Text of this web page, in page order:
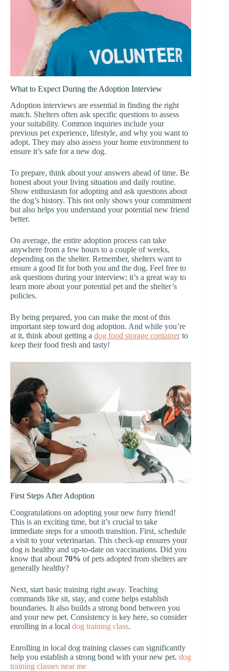
What to Expect During the Adoption Interview
Adoption interviews are essential in finding the right
match. Shelters often ask specific questions to assess
your suitability. Common inquiries include your
previous pet experience, lifestyle, and why you want to
adopt. They may also assess your home environment to
ensure it’s safe for a new dog.
To prepare, think about your answers ahead of time. Be
honest about your living situation and daily routine.
Show enthusiasm for adopting and ask questions about
the dog’s history. This not only shows your commitment
but also helps you understand your potential new friend
better.
On average, the entire adoption process can take
anywhere from a few hours to a couple of weeks,
depending on the shelter. Remember, shelters want to
ensure a good fit for both you and the dog. Feel free to
ask questions during your interview; it’s a great way to
learn more about your potential pet and the shelter’s
policies.
By being prepared, you can make the most of this
important step toward dog adoption. And while you’re
at it, think about getting a dog food storage containerto
keep their food fresh and tasty!
First Steps After Adoption
Congratulations on adopting your new furry friend!
This is an exciting time, but it’s crucial to take
immediate steps for a smooth transition. First, schedule
a visit to your veterinarian. This check-up ensures your
dog is healthy and up-to-date on vaccinations. Did you
know that about 70% of pets adopted from shelters are
generally healthy?
Next, start basic training right away. Teaching
commands like sit, stay, and come helps establish
boundaries. It also builds a strong bond between you
and your new pet. Consistency is key here, so consider
enrolling in a local dog training class.
Enrolling in local dog training classes can significantly
help you establish a strong bond with your new pet. dog
training classes near me